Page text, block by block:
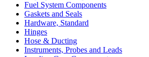
Fuel System Components
Gaskets and Seals
Hardware, Standard
Hinges
Hose & Ducting
Instruments, Probes and Leads